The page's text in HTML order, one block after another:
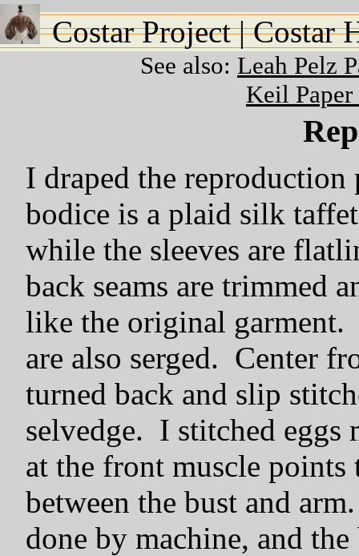
Costar Project|Costar
See also: Leah Pelz
Keil Paper
I draped the
bodice is a plaid silk
while the sleeves are
back seams are trimmed
like the original garment.
are also serged. Center
turned back and slip
selvedge. I stitched eggs
at the front muscle
between the bust and
done by machine, and